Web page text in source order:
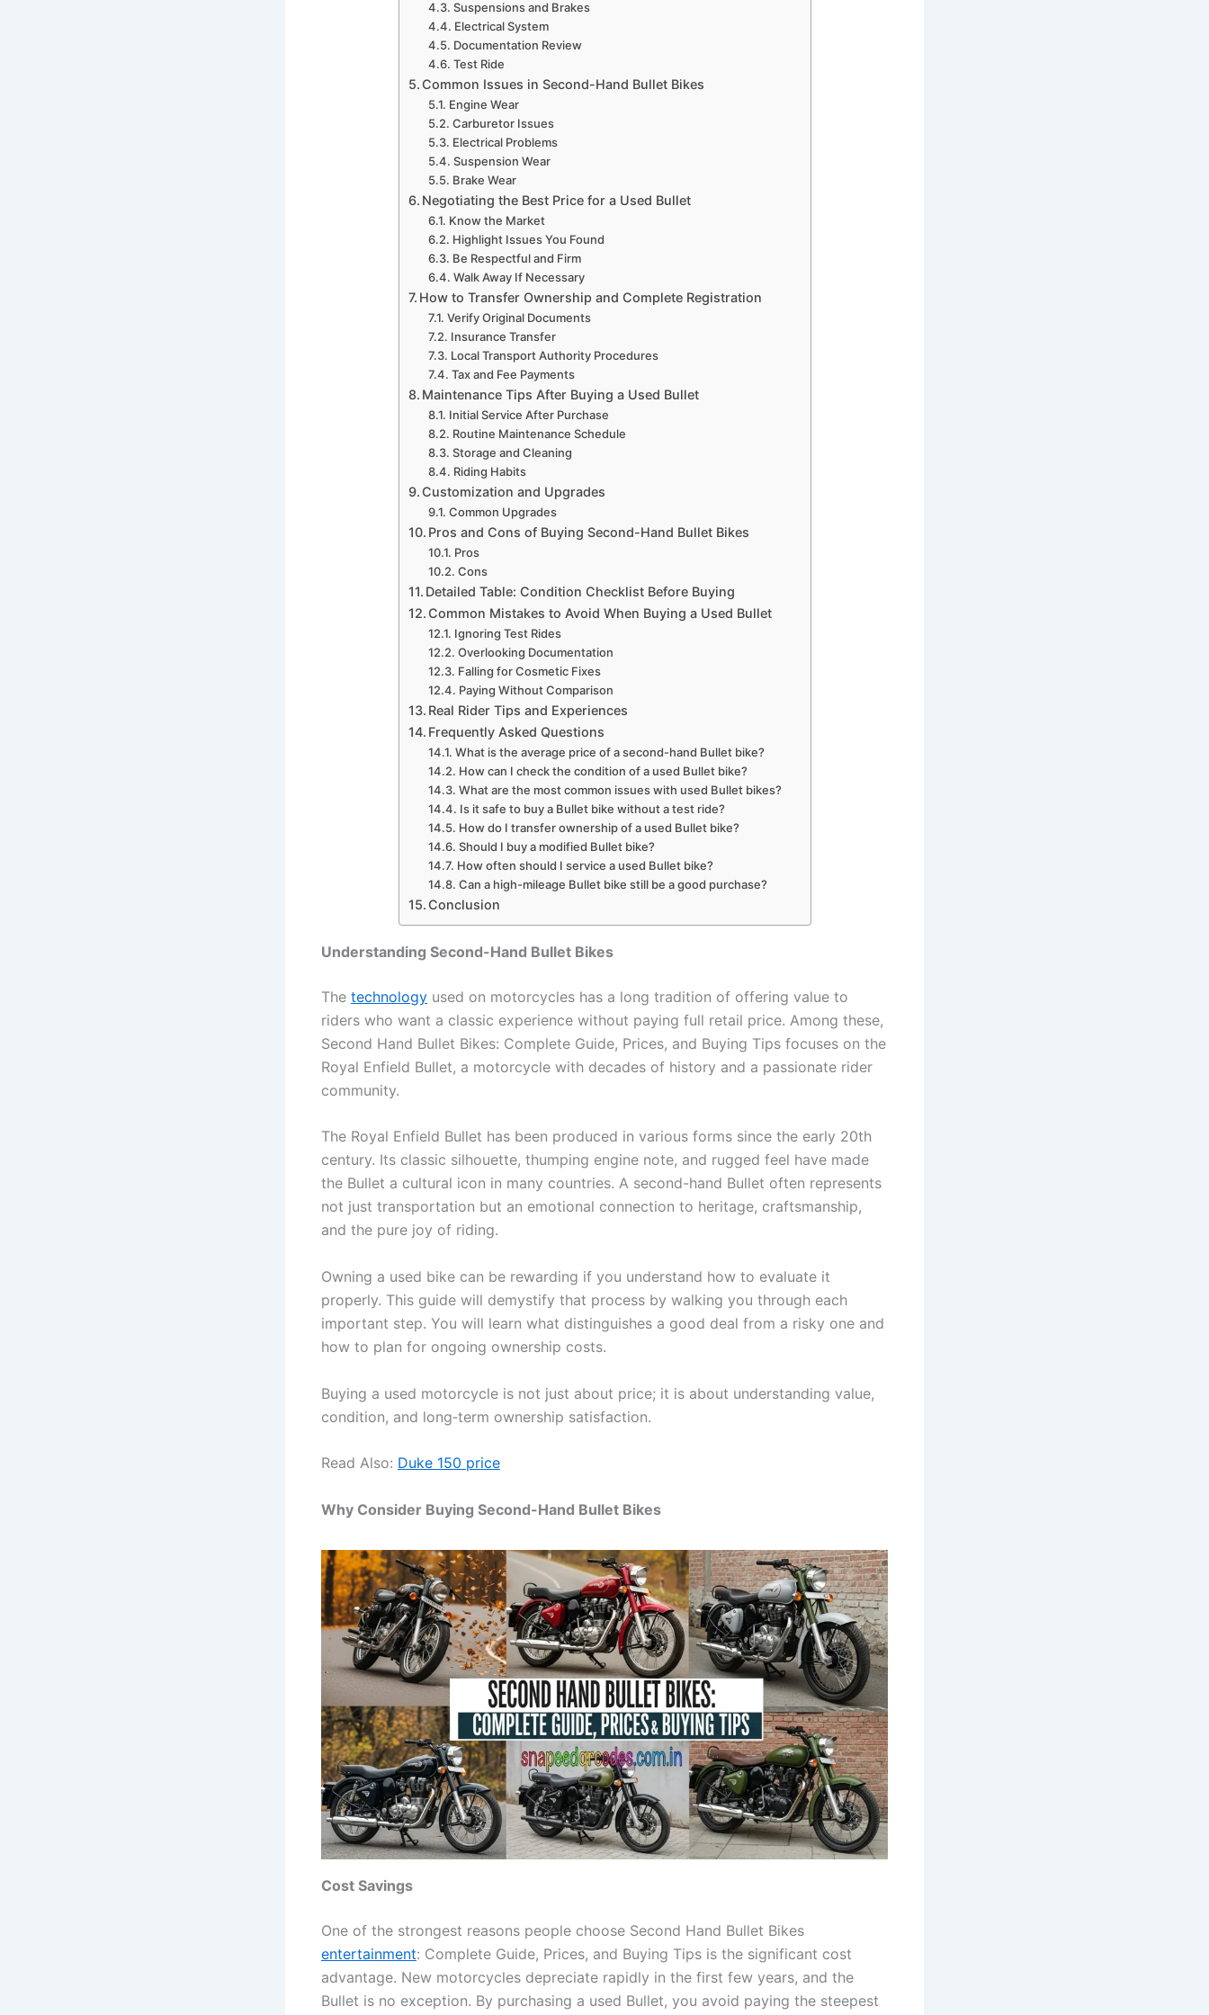
Suspensions and Brakes
Electrical System
Documentation Review
Test Ride
Common Issues in Second-Hand Bullet Bikes
Engine Wear
Carburetor Issues
Electrical Problems
Suspension Wear
Brake Wear
Negotiating the Best Price for a Used Bullet
Know the Market
Highlight Issues You Found
Be Respectful and Firm
Walk Away If Necessary
How to Transfer Ownership and Complete Registration
Verify Original Documents
Insurance Transfer
Local Transport Authority Procedures
Tax and Fee Payments
Maintenance Tips After Buying a Used Bullet
Initial Service After Purchase
Routine Maintenance Schedule
Storage and Cleaning
Riding Habits
Customization and Upgrades
Common Upgrades
Pros and Cons of Buying Second-Hand Bullet Bikes
Pros
Cons
Detailed Table: Condition Checklist Before Buying
Common Mistakes to Avoid When Buying a Used Bullet
Ignoring Test Rides
Overlooking Documentation
Falling for Cosmetic Fixes
Paying Without Comparison
Real Rider Tips and Experiences
Frequently Asked Questions
What is the average price of a second-hand Bullet bike?
How can I check the condition of a used Bullet bike?
What are the most common issues with used Bullet bikes?
Is it safe to buy a Bullet bike without a test ride?
How do I transfer ownership of a used Bullet bike?
Should I buy a modified Bullet bike?
How often should I service a used Bullet bike?
Can a high-mileage Bullet bike still be a good purchase?
Conclusion
Understanding Second-Hand Bullet Bikes
The technology used on motorcycles has a long tradition of offering value to
riders who want a classic experience without paying full retail price. Among these,
Second Hand Bullet Bikes: Complete Guide, Prices, and Buying Tips focuses on the
Royal Enfield Bullet, a motorcycle with decades of history and a passionate rider
community.
The Royal Enfield Bullet has been produced in various forms since the early 20th
century. Its classic silhouette, thumping engine note, and rugged feel have made
the Bullet a cultural icon in many countries. A second-hand Bullet often represents
not just transportation but an emotional connection to heritage, craftsmanship,
and the pure joy of riding.
Owning a used bike can be rewarding if you understand how to evaluate it
properly. This guide will demystify that process by walking you through each
important step. You will learn what distinguishes a good deal from a risky one and
how to plan for ongoing ownership costs.
Buying a used motorcycle is not just about price; it is about understanding value,
condition, and long‑term ownership satisfaction.
Read Also: Duke 150 price
Why Consider Buying Second-Hand Bullet Bikes
Cost Savings
One of the strongest reasons people choose Second Hand Bullet Bikes
entertainment: Complete Guide, Prices, and Buying Tips is the significant cost
advantage. New motorcycles depreciate rapidly in the first few years, and the
Bullet is no exception. By purchasing a used Bullet, you avoid paying the steepest